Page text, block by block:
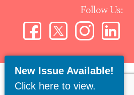
Follow Us:
New Issue Available!
Click here to view.